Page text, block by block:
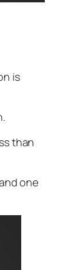
is
than
one